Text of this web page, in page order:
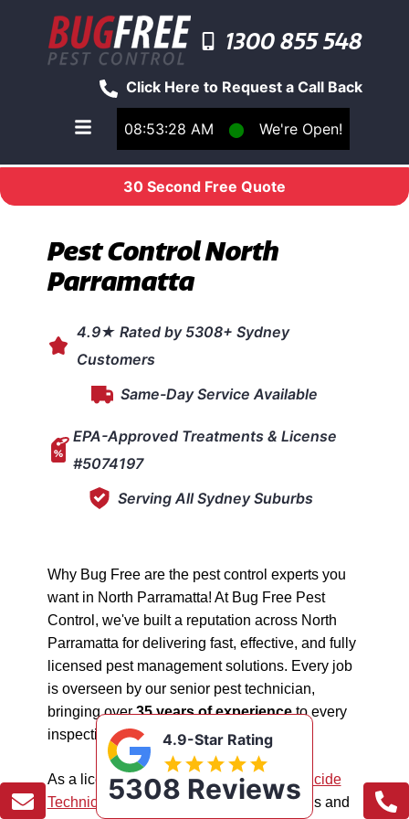
08:53:28 AM ⬤ We're Open!
Click Here to Request a Call Back
1300 855 548
Toggle main navigation menu
30 Second Free Quote
Pest Control North
Parramatta
4.9★ Rated by 5308+ Sydney
Customers
Same-Day Service Available
EPA-Approved Treatments & License
#5074197
Serving All Sydney Suburbs
Why Bug Free are the pest control experts you
want in North Parramatta! At Bug Free Pest
Control, we've built a reputation across North
Parramatta for delivering fast, effective, and fully
licensed pest management solutions. Every job
is overseen by our senior pest technician,
bringing over35 years of experienceto every
inspection, treatment, and follow-up.
As a licensed "5074197"
NSW EPA Pesticide
Technician, we work safely in all situations and
4.9-Star Rating
5308 Reviews